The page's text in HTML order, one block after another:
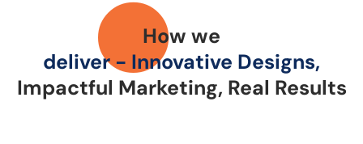
How we
deliver - Innovative Designs,
Impactful Marketing, Real Results